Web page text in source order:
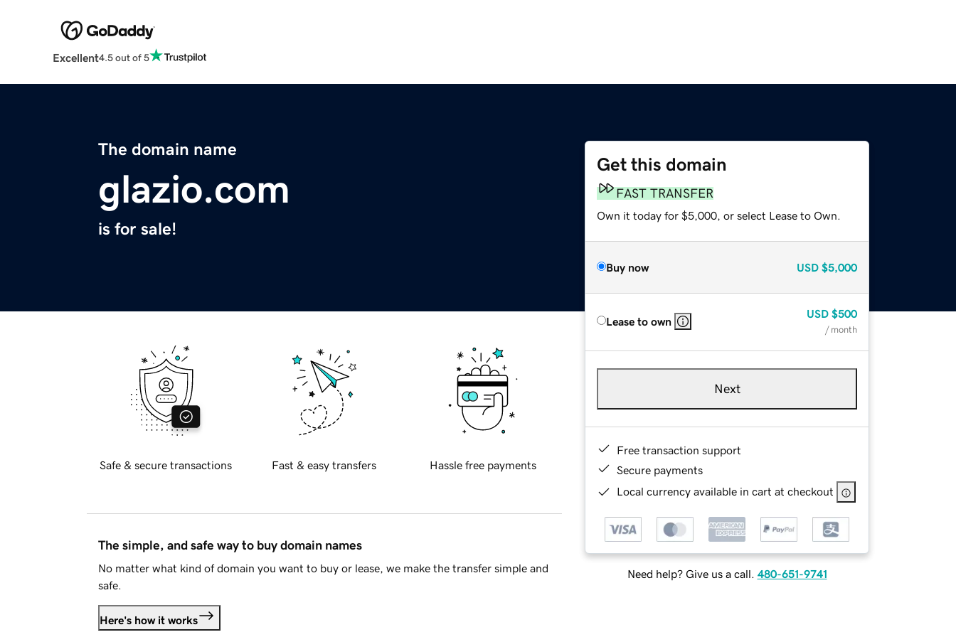
Excellent4.5 out of 5
The domain name
glazio.com
is for sale!
Get this domain
FAST TRANSFER
Own it today for $5,000, or select Lease to Own.
Buy now USD $5,000
Lease to own
USD $500
/ month
Next
Free transaction support
Secure payments
Local currency available in cart at checkout
Need help? Give us a call. 480-651-9741
Safe & secure transactions Fast & easy transfers Hassle free payments
The simple, and safe way to buy domain names
No matter what kind of domain you want to buy or lease, we make the transfer simple and
safe.
Here's how it works